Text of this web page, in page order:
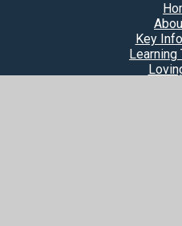
Key
Learning